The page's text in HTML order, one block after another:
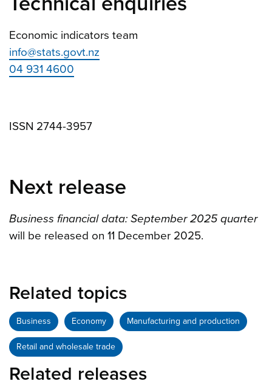
Economic indicators team
info@stats.govt.nz
04 931 4600
ISSN 2744-3957
Next release
Business financial data: September 2025 quarter
will be released on 11 December 2025.
Related topics
Business Economy Manufacturing and production
Retail and wholesale trade
Related releases